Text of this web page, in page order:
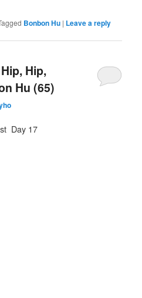
Bonbon Hu | Leave a reply
Hip,
Hu (65)
Day 17